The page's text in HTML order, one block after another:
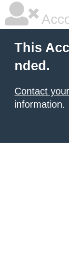
This
nded.
Contact
information.